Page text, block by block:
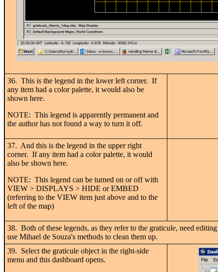
36. This is the legend in the lower left corner. If
any item had a color palette, it would also be
shown here.
NOTE: This legend is apparently permanent and
the author has not found a way to turn it off.
37. And this is the legend in the upper right
corner. If any item had a color palette, it would
also be shown here.
NOTE: This legend can be turned on or off with
VIEW > DISPLAYS > HIDE or EMBED
(referring to the VIEW item just above and to the
left of the map)
38. Both of these legends, as they refer to the graticule, need
use Mihael de Souza's methods to clean them up.
39. Select the graticule object in the right-side
menu and this dashboard opens.